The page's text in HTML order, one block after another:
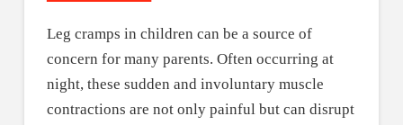
Leg cramps in children can be a source of
concern for many parents. Often occurring at
night, these sudden and involuntary muscle
contractions are not only painful but can disrupt